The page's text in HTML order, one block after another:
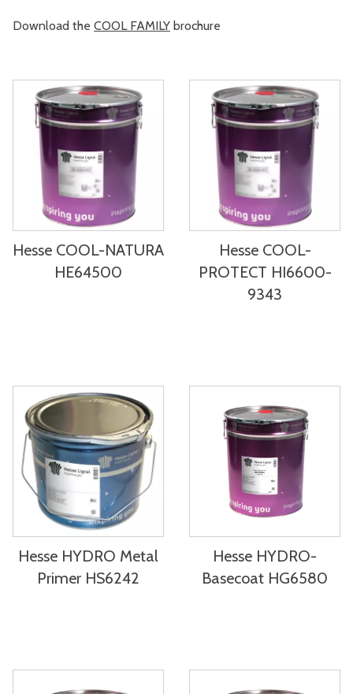
Download the COOL FAMILY brochure
Hesse COOL-NATURA
HE64500
Hesse COOL-
PROTECT HI6600-
9343
Hesse HYDRO Metal
Primer HS6242
Hesse HYDRO-
Basecoat HG6580